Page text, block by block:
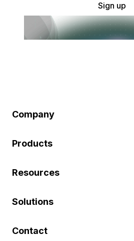
Sign up
Company
Products
Resources
Solutions
Contact